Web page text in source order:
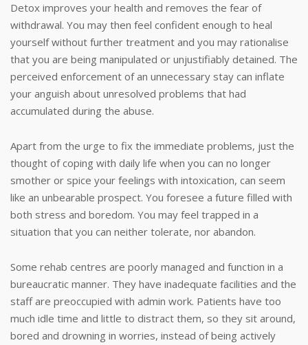
Detox improves your health and removes the fear of
withdrawal. You may then feel confident enough to heal
yourself without further treatment and you may rationalise
that you are being manipulated or unjustifiably detained. The
perceived enforcement of an unnecessary stay can inflate
your anguish about unresolved problems that had
accumulated during the abuse.
Apart from the urge to fix the immediate problems, just the
thought of coping with daily life when you can no longer
smother or spice your feelings with intoxication, can seem
like an unbearable prospect. You foresee a future filled with
both stress and boredom. You may feel trapped in a
situation that you can neither tolerate, nor abandon.
Some rehab centres are poorly managed and function in a
bureaucratic manner. They have inadequate facilities and the
staff are preoccupied with admin work. Patients have too
much idle time and little to distract them, so they sit around,
bored and drowning in worries, instead of being actively